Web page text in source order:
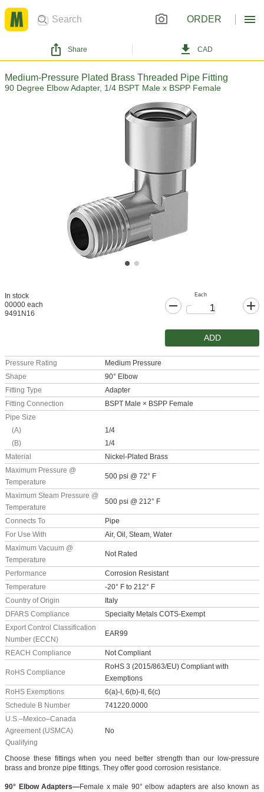
ORDER
Share CAD
Medium-Pressure Plated Brass Threaded Pipe Fitting
90 Degree Elbow Adapter, 1/4 BSPT Male x BSPP Female
In stock
00000 each
9491N16
Each
ADD
Pressure Rating
Medium Pressure
Shape
90° Elbow
Fitting Type
Adapter
Fitting Connection
BSPT Male × BSPP Female
Pipe Size
(A)
1/4
(B)
1/4
Material
Nickel-Plated Brass
Maximum Pressure @
Temperature
500 psi @ 72° F
Maximum Steam Pressure @
Temperature
500 psi @ 212° F
Connects To
Pipe
For Use With
Air, Oil, Steam, Water
Maximum Vacuum @
Temperature
Not Rated
Performance
Corrosion Resistant
Temperature
-20° F to 212° F
Country of Origin
Italy
DFARS Compliance
Specialty Metals COTS-Exempt
Export Control Classification
Number (ECCN)
EAR99
REACH Compliance Not Compliant
RoHS Compliance
RoHS 3 (2015/863/EU) Compliant with
Exemptions
RoHS Exemptions
6(a)-I, 6(b)-II, 6(c)
Schedule B Number
741220.0000
U.S.–Mexico–Canada
Agreement (USMCA)
Qualifying
No
Choose these fittings when you need better strength than our low-pressure
brass and bronze pipe fittings. They offer good corrosion resistance.
90° Elbow Adapters—Female x male 90° elbow adapters are also known as